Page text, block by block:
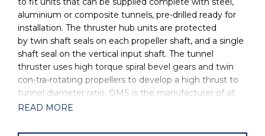
aluminium or composite tunnels, pre-drilled ready for
installation. The thruster hub units are protected
by twin shaft seals on each propeller shaft, and a single
shaft seal on the vertical input shaft. The tunnel
thruster uses high torque spiral bevel gears and twin
con-tra-rotating propellers to develop a high thrust to
tunnel diameter ratio. OMS is the manufacturer of all
OYS Thrusters.
READ MORE